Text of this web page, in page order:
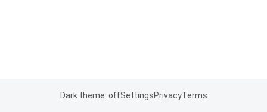
Dark theme: offSettingsPrivacyTerms